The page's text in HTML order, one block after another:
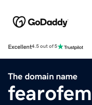
Excellent4.5 out of 5
The domain name